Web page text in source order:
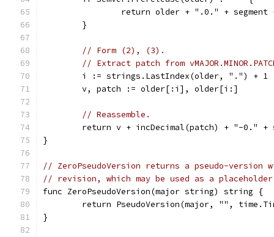
return older + ".0." +
	}
// Form (2), (3).
// Extract patch from
	i := strings.LastIndex(older, ".") + 1
	v, patch := older[:i], older[i:]
// Reassemble.
return v + incDecimal(patch) + "-0." +
}
// ZeroPseudoVersion returns a pseudo-version
// revision, which may be used as a
func ZeroPseudoVersion(major string) string {
return PseudoVersion(major, "",
}